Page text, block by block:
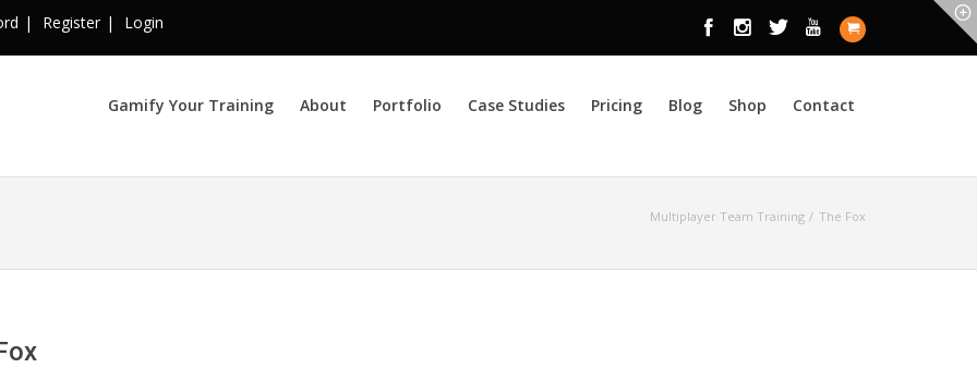
Register Login
Gamify Your Training About Portfolio Case Studies Pricing Blog Shop Contact
Multiplayer Team Training The Fox